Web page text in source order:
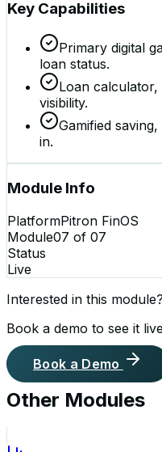
Key Capabilities
Primary digital
loan status.
Loan
visibility.
Gamified
in.
Module Info
PlatformPitron FinOS
Module07 of 07
Status
Live
Interested in this module?
Book a demo to see it
Book a Demo
Other Modules